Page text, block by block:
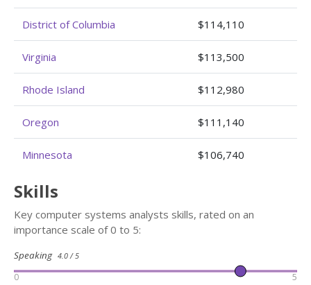
District of Columbia $114,110
Virginia $113,500
Rhode Island $112,980
Oregon $111,140
Minnesota $106,740
Skills
Key computer systems analysts skills, rated on an
importance scale of 0 to 5:
Speaking 4.0 / 5
0 5